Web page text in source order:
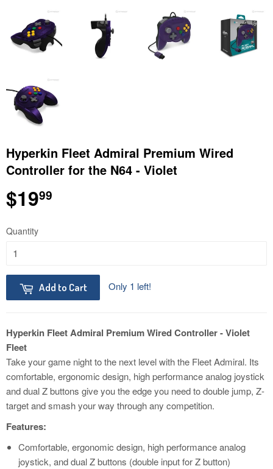
Hyperkin Fleet Admiral Premium Wired
Controller for the N64 - Violet
$1999
Quantity
Add to Cart Only 1 left!
Hyperkin Fleet Admiral Premium Wired Controller - Violet
Fleet
Take your game night to the next level with the Fleet Admiral. Its
comfortable, ergonomic design, high performance analog joystick
and dual Z buttons give you the edge you need to double jump, Z-
target and smash your way through any competition.
Features:
Comfortable, ergonomic design, high performance analog
joystick, and dual Z buttons (double input for Z button)